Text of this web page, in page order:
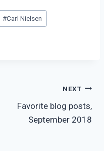
#Carl Nielsen
NEXT
Favorite blog posts,
September 2018